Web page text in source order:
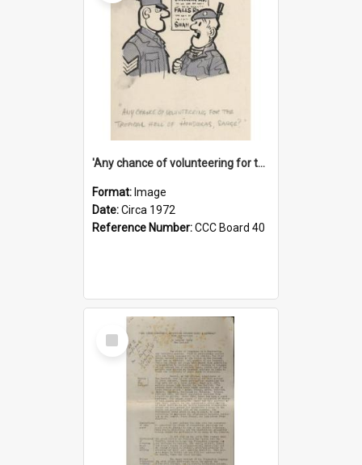
'Any chance of volunteering for the tropical hell of Honduras, Sarge?'
Format: Image
Date:Circa 1972
Reference Number:CCC Board 40
Select
Item